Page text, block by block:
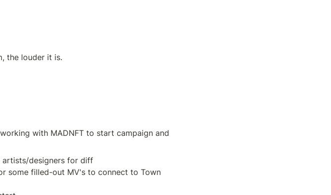
the louder it is.
with MADNFT to start campaign and
artists/designers for diff
some filled-out MV's to connect to Town